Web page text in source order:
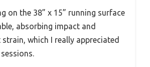
on the 38” x 15” running surface
absorbing impact and
which I really appreciated